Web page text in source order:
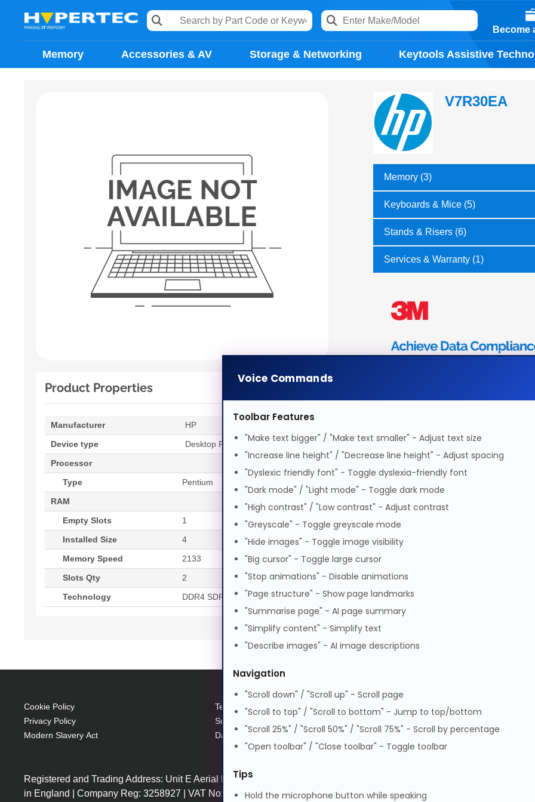
Become
Memory Accessories & AV Storage & Networking Keytools Assistive
Product Properties
Manufacturer
HP
Device type
Desktop PC
Processor
Type
Pentium
RAM
Empty Slots
1
Installed Size
4
Memory Speed
2133
Slots Qty
2
Technology
DDR4 SDRAM
V7R30EA
Memory (3)
Keyboards & Mice (5)
Stands & Risers (6)
Services & Warranty (1)
Cookie Policy
Privacy Policy
Modern Slavery Act
Terms and Conditions of Sale
Supplier Code of Practice
Data Protection Policy
Data Protection Complaints Policy
GPG Statement Report
Registered and Trading Address: Unit E Aerial Business Park, Lambourn Woodlands, Hungerford, Berkshire, RG17 7RZ |
in England | Company Reg: 3258927 | VAT No: GB642257349 | WEEE Registration: WEE/KE0183TX | Telephone: 01488
Voice Commands
Toolbar Features
"Make text bigger" / "Make text smaller" - Adjust text size
"Increase line height" / "Decrease line height" - Adjust spacing
"Dyslexic friendly font" - Toggle dyslexia-friendly font
"Dark mode" / "Light mode" - Toggle dark mode
"High contrast" / "Low contrast" - Adjust contrast
"Greyscale" - Toggle greyscale mode
"Hide images" - Toggle image visibility
"Big cursor" - Toggle large cursor
"Stop animations" - Disable animations
"Page structure" - Show page landmarks
"Summarise page" - AI page summary
"Simplify content" - Simplify text
"Describe images" - AI image descriptions
Navigation
"Scroll down" / "Scroll up" - Scroll page
"Scroll to top" / "Scroll to bottom" - Jump to top/bottom
"Scroll 25%" / "Scroll 50%" / "Scroll 75%" - Scroll by percentage
"Open toolbar" / "Close toolbar" - Toggle toolbar
Tips
Hold the microphone button while speaking